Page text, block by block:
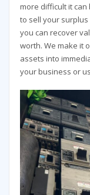
more difficult it can
to sell your
you can recover
worth. We make it
assets into
your business or